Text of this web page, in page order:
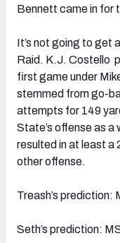
Bennett came in for
It’s not going to get
Raid. K.J. Costello
first game under
stemmed from go-
attempts for 149
State’s offense as a
resulted in at least a
other offense.
Treash’s
Seth’s prediction: